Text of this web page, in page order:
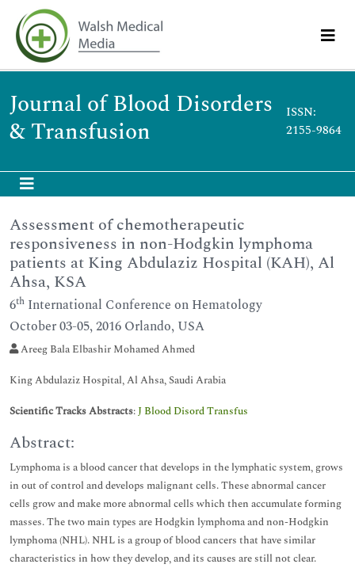
Journal of Blood Disorders
& Transfusion
ISSN:
2155-9864
Assessment of chemotherapeutic
responsiveness in non-Hodgkin lymphoma
patients at King Abdulaziz Hospital (KAH), Al
Ahsa, KSA
6th International Conference on Hematology
October 03-05, 2016 Orlando, USA
Areeg Bala Elbashir Mohamed Ahmed
King Abdulaziz Hospital, Al Ahsa, Saudi Arabia
Scientific Tracks Abstracts:J Blood Disord Transfus
Abstract:
Lymphoma is a blood cancer that develops in the lymphatic system, grows
in out of control and develops malignant cells. These abnormal cancer
cells grow and make more abnormal cells which then accumulate forming
masses. The two main types are Hodgkin lymphoma and non-Hodgkin
lymphoma (NHL). NHL is a group of blood cancers that have similar
characteristics in how they develop, and its causes are still not clear.